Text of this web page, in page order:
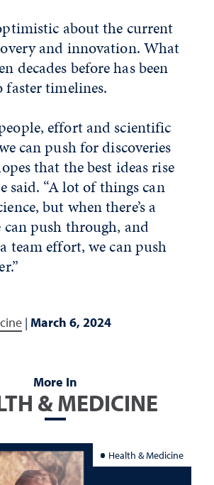
about the current
and innovation. What
decades before has been
faster timelines.
effort and scientific
can push for discoveries
that the best ideas rise
said. “A lot of things can
but when there’s a
can push through, and
team effort, we can push
| March 6, 2024
More In
& MEDICINE
Health & Medicine